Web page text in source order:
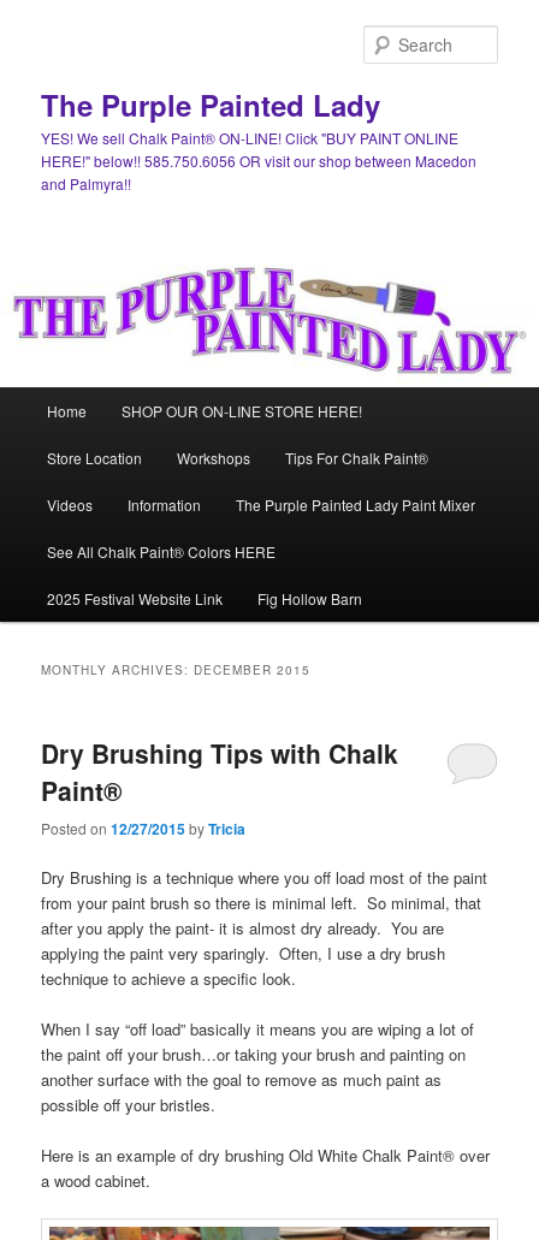
The Purple Painted Lady
YES! We sell Chalk Paint® ON-LINE! Click "BUY PAINT ONLINE
HERE!" below!! 585.750.6056 OR visit our shop between Macedon
and Palmyra!!
Home SHOP OUR ON-LINE STORE HERE!
Store Location Workshops Tips For Chalk Paint®
Videos Information The Purple Painted Lady Paint Mixer
See All Chalk Paint® Colors HERE
2025 Festival Website Link Fig Hollow Barn
MONTHLY ARCHIVES: DECEMBER 2015
Dry Brushing Tips with Chalk
Paint®
Posted on12/27/2015byTricia
Dry Brushing is a technique where you off load most of the paint
from your paint brush so there is minimal left. So minimal, that
after you apply the paint- it is almost dry already. You are
applying the paint very sparingly. Often, I use a dry brush
technique to achieve a specific look.
When I say “off load” basically it means you are wiping a lot of
the paint off your brush…or taking your brush and painting on
another surface with the goal to remove as much paint as
possible off your bristles.
Here is an example of dry brushing Old White Chalk Paint® over
a wood cabinet.